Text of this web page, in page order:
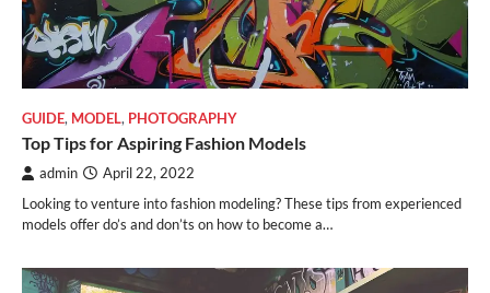
GUIDE, MODEL, PHOTOGRAPHY
Top Tips for Aspiring Fashion Models
admin April 22, 2022
Looking to venture into fashion modeling? These tips from experienced
models offer do’s and don’ts on how to become a…